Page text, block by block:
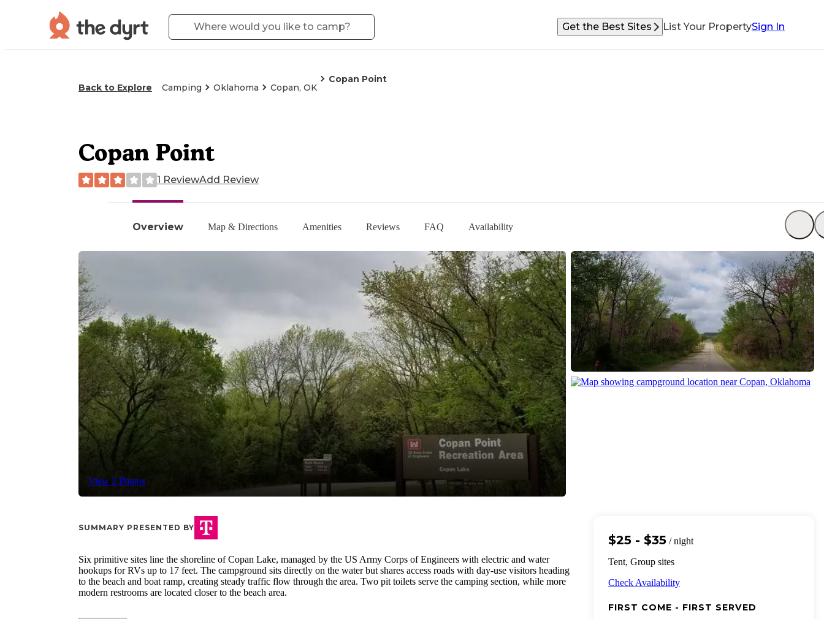
Get the Best Sites List Your PropertySign In
Back to Explore Camping Oklahoma Copan, OK
Copan Point
Overview Map & Directions Amenities Reviews FAQ Availability
View 2 Photos
Copan Point
1 ReviewAdd Review
SUMMARY PRESENTED BY
Six primitive sites line the shoreline of Copan Lake, managed by the US Army Corps of Engineers with electric and water
hookups for RVs up to 17 feet. The campground sits directly on the water but shares access roads with day-use visitors heading
to the beach and boat ramp, creating steady traffic flow through the area. Two pit toilets serve the camping section, while more
modern restrooms are located closer to the beach area.
$25 - $35 / night
Tent, Group sites
Check Availability
FIRST COME - FIRST SERVED